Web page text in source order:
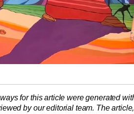
for this article were generated
by our editorial team. The